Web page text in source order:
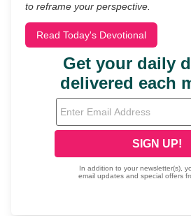
to reframe your perspective.
Read Today's Devotional